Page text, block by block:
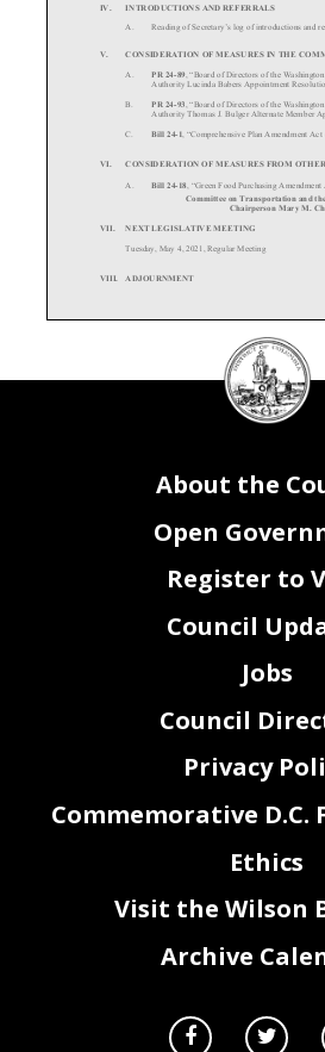
IV. INTRODUCTIONS AND REFERRALS
A. Reading of Secretary’s log of introductions and
V. CONSIDERATION OF MEASURES IN THE
A. PR 24-89, “Board of Directors of the Washi
Authority Lucinda Babers Appointment
B. PR 24-93 , “Board of Directors of the Washi
Authority Thomas J. Bulger Alternate Member
C. Bill 24-1 , “Comprehensive Plan Amendment Act
VI. CONSIDERATION OF MEASURES FROM
A. Bill 24-18 , “Green Food Purchasing Amendment
Committee on Transportation and
Chairperson Mary M.
VII. NEXT LEGISLATIVE MEETING
Tuesday, May 4, 2021, Regular Meeting
VIII. ADJOURNMENT
DC
Council
seal
About the
Open
Register to
Council
Jobs
Council
Privacy
Commemorative D.C.
Ethics
Visit the Wilson
Archive